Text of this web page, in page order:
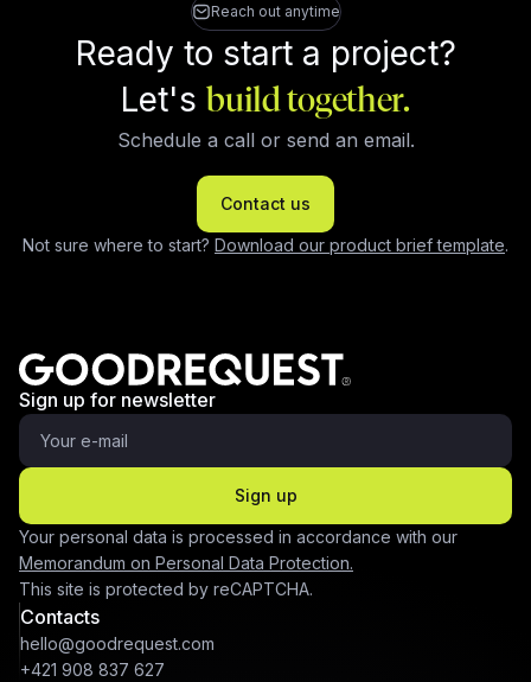
Reach out anytime
Ready to start a project?
Let'sbuild together.
Schedule a call or send an email.
Contact us
Not sure where to start? Download our product brief template.
Sign up for newsletter
Sign up
Your personal data is processed in accordance with our
Memorandum on Personal Data Protection.
This site is protected by reCAPTCHA.
Contacts
hello@goodrequest.com
+421 908 837 627